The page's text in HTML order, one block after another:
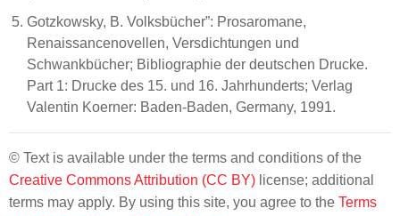
Gotzkowsky, B. Volksbücher”: Prosaromane,
Renaissancenovellen, Versdichtungen und
Schwankbücher; Bibliographie der deutschen Drucke.
Part 1: Drucke des 15. und 16. Jahrhunderts; Verlag
Valentin Koerner: Baden-Baden, Germany, 1991.
© Text is available under the terms and conditions of the
Creative Commons Attribution (CC BY) license; additional
terms may apply. By using this site, you agree to the Terms